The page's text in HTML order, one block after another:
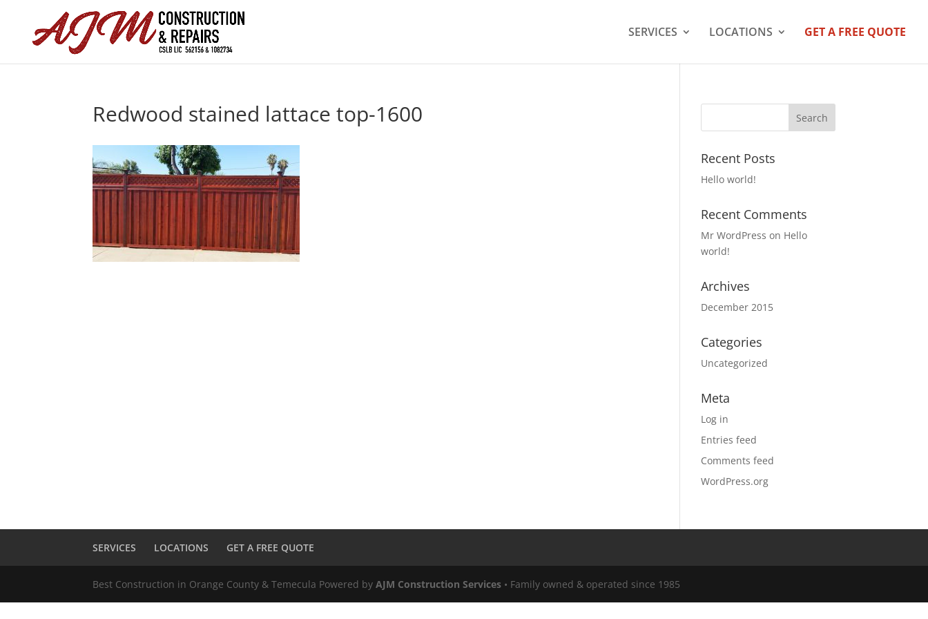
SERVICES LOCATIONS GET A FREE QUOTE
Redwood stained lattace top-1600
Recent Posts
Hello world!
Recent Comments
Mr WordPress on Hello
world!
Archives
December 2015
Categories
Uncategorized
Meta
Log in
Entries feed
Comments feed
WordPress.org
SERVICES LOCATIONS GET A FREE QUOTE
Best Construction in Orange County & Temecula Powered byAJM Construction Services • Family owned & operated since 1985